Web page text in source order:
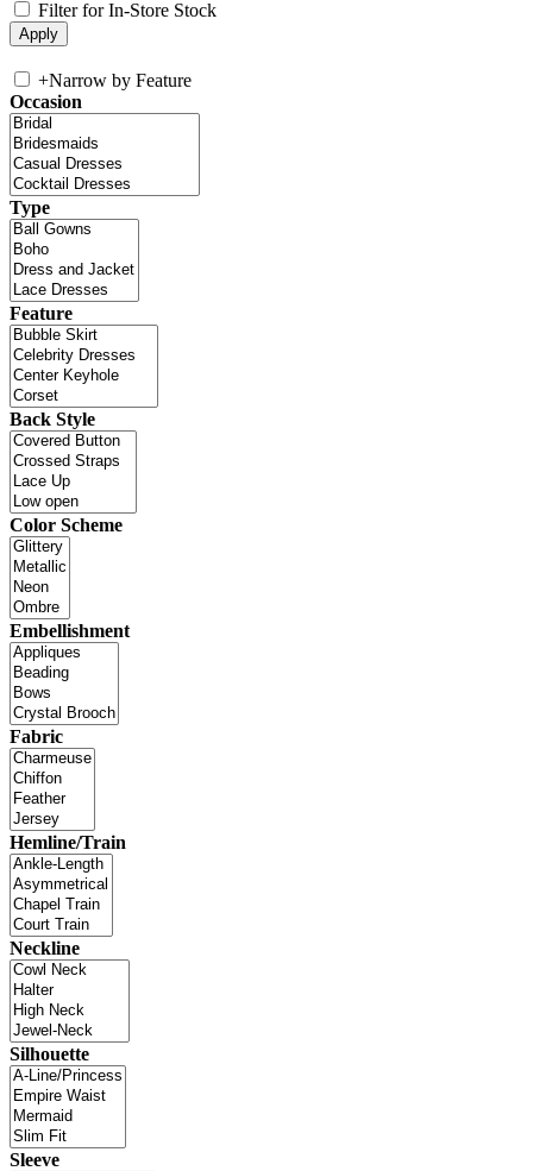
Filter for In-Store Stock
+Narrow by Feature
Occasion
Type
Feature
Back Style
Color Scheme
Embellishment
Fabric
Hemline/Train
Neckline
Silhouette
Sleeve